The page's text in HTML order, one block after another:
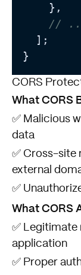
    },
// ...
  ];
CORS
What CORS
✅ Malicious
data
✅ Cross-
external
✅
What CORS
✅ Legitimate
application
✅ Proper